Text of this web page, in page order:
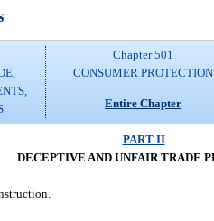
Chapter 501
CONSUMER PROTECTION
Entire Chapter
PART II
DECEPTIVE AND UNFAIR TRADE